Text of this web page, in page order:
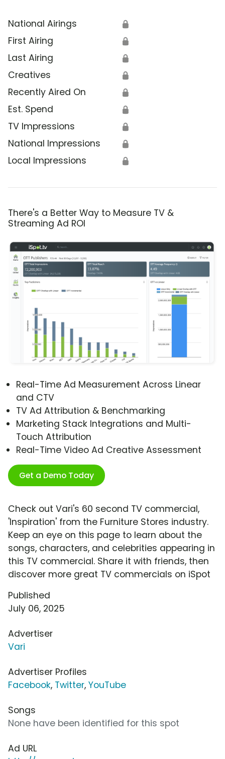
National Airings 🔒
First Airing 🔒
Last Airing 🔒
Creatives 🔒
Recently Aired On 🔒
Est. Spend 🔒
TV Impressions 🔒
National Impressions 🔒
Local Impressions 🔒
There's a Better Way to Measure TV &
Streaming Ad ROI
Real-Time Ad Measurement Across Linear
and CTV
TV Ad Attribution & Benchmarking
Marketing Stack Integrations and Multi-
Touch Attribution
Real-Time Video Ad Creative Assessment
Get a Demo Today
Check out Vari's 60 second TV commercial,
'Inspiration' from the Furniture Stores industry.
Keep an eye on this page to learn about the
songs, characters, and celebrities appearing in
this TV commercial. Share it with friends, then
discover more great TV commercials on iSpot
Published
July 06, 2025
Advertiser
Vari
Advertiser Profiles
Facebook, Twitter, YouTube
Songs
None have been identified for this spot
Ad URL